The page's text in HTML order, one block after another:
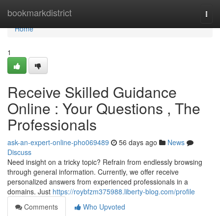
bookmarkdistrict
Home
Home
1
Receive Skilled Guidance
Online : Your Questions , The
Professionals
ask-an-expert-online-pho069489 56 days ago
News
Discuss
Need insight on a tricky topic? Refrain from endlessly browsing
through general information. Currently, we offer receive
personalized answers from experienced professionals in a
domains. Just https://roybfzm375988.liberty-blog.com/profile
Comments
Who Upvoted